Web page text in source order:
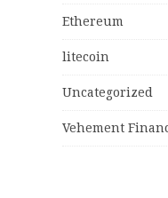
Ethereum
litecoin
Uncategorized
Vehement